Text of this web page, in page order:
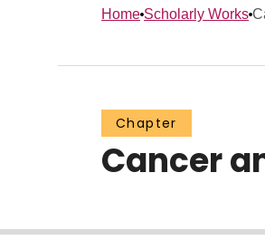
Home Scholarly Works
Chapter
Cancer